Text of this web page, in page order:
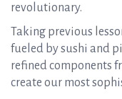
revolutionary.
Taking previous
fueled by sushi and
refined components
create our most